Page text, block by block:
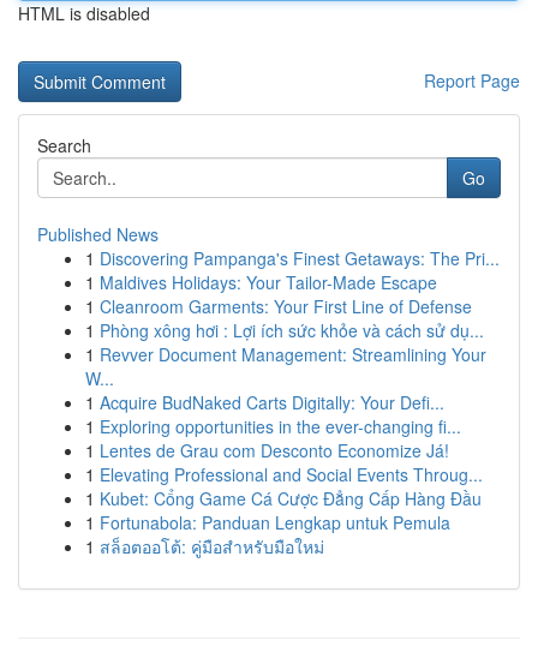
HTML is disabled
Report Page
Search
Go
Published News
1 Discovering Pampanga's Finest Getaways: The Pri...
1 Maldives Holidays: Your Tailor-Made Escape
1 Cleanroom Garments: Your First Line of Defense
1 Phòng xông hơi : Lợi ích sức khỏe và cách sử dụ...
1 Revver Document Management: Streamlining Your
W...
1 Acquire BudNaked Carts Digitally: Your Defi...
1 Exploring opportunities in the ever-changing fi...
1 Lentes de Grau com Desconto Economize Já!
1 Elevating Professional and Social Events Throug...
1 Kubet: Cổng Game Cá Cược Đẳng Cấp Hàng Đầu
1 Fortunabola: Panduan Lengkap untuk Pemula
1 สล็อตออโต้: คู่มือสำหรับมือใหม่